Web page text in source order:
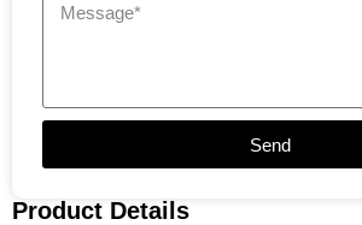
Send
Product Details